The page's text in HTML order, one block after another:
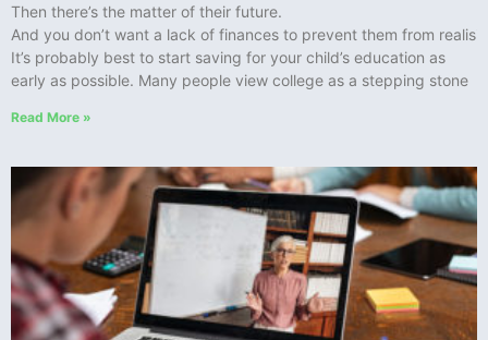
Then there’s the matter of their future.
And you don’t want a lack of finances to prevent them from
It’s probably best to start saving for your child’s education as
early as possible. Many people view college as a stepping stone
Read More »